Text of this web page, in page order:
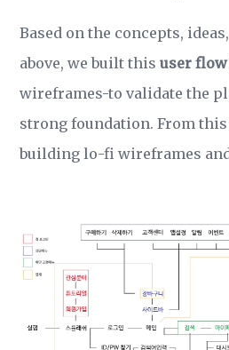
Based on the concepts,
above, we built thisuser flow
wireframes-to validate the
strong foundation. From
building lo-fi wireframes